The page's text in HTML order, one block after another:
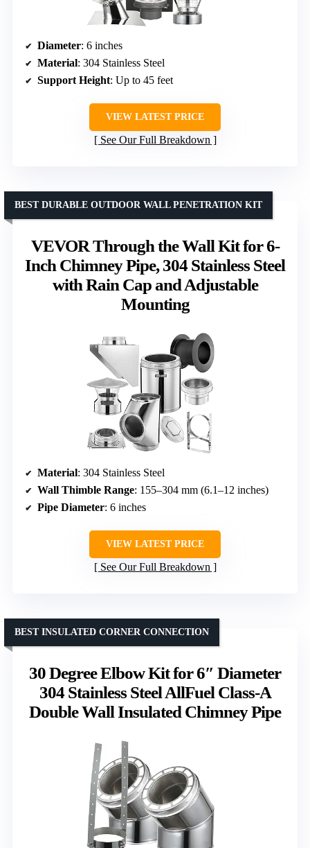
Diameter: 6 inches
Material: 304 Stainless Steel
Support Height: Up to 45 feet
VIEW LATEST PRICE
See Our Full Breakdown
VEVOR Through the Wall Kit for 6-
Inch Chimney Pipe, 304 Stainless Steel
with Rain Cap and Adjustable
Mounting
BEST DURABLE OUTDOOR WALL PENETRATION KIT
Material: 304 Stainless Steel
Wall Thimble Range: 155–304 mm (6.1–12 inches)
Pipe Diameter: 6 inches
VIEW LATEST PRICE
See Our Full Breakdown
30 Degree Elbow Kit for 6″ Diameter
304 Stainless Steel AllFuel Class-A
Double Wall Insulated Chimney Pipe
BEST INSULATED CORNER CONNECTION